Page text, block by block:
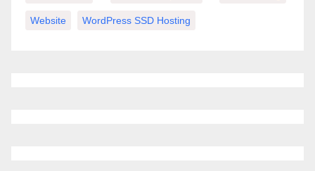
Website WordPress SSD Hosting